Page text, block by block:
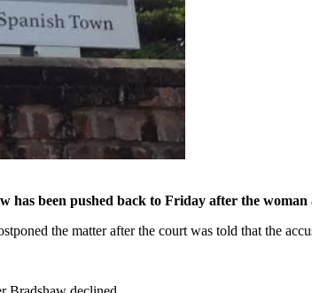
has been pushed back to Friday after the
the matter after the court was told that the